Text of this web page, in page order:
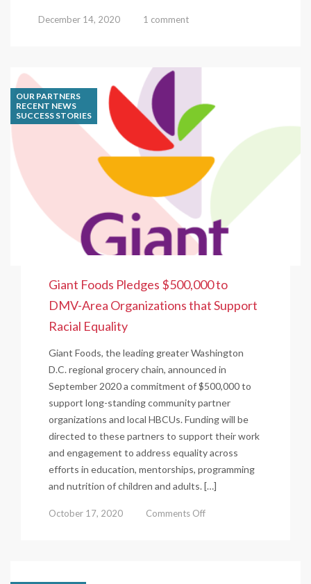
December 14, 2020 1 comment
OUR PARTNERS
RECENT NEWS
SUCCESS STORIES
Giant Foods Pledges $500,000 to
DMV-Area Organizations that Support
Racial Equality
Giant Foods, the leading greater Washington
D.C. regional grocery chain, announced in
September 2020 a commitment of $500,000 to
support long-standing community partner
organizations and local HBCUs. Funding will be
directed to these partners to support their work
and engagement to address equality across
efforts in education, mentorships, programming
and nutrition of children and adults. […]
October 17, 2020 Comments Offon